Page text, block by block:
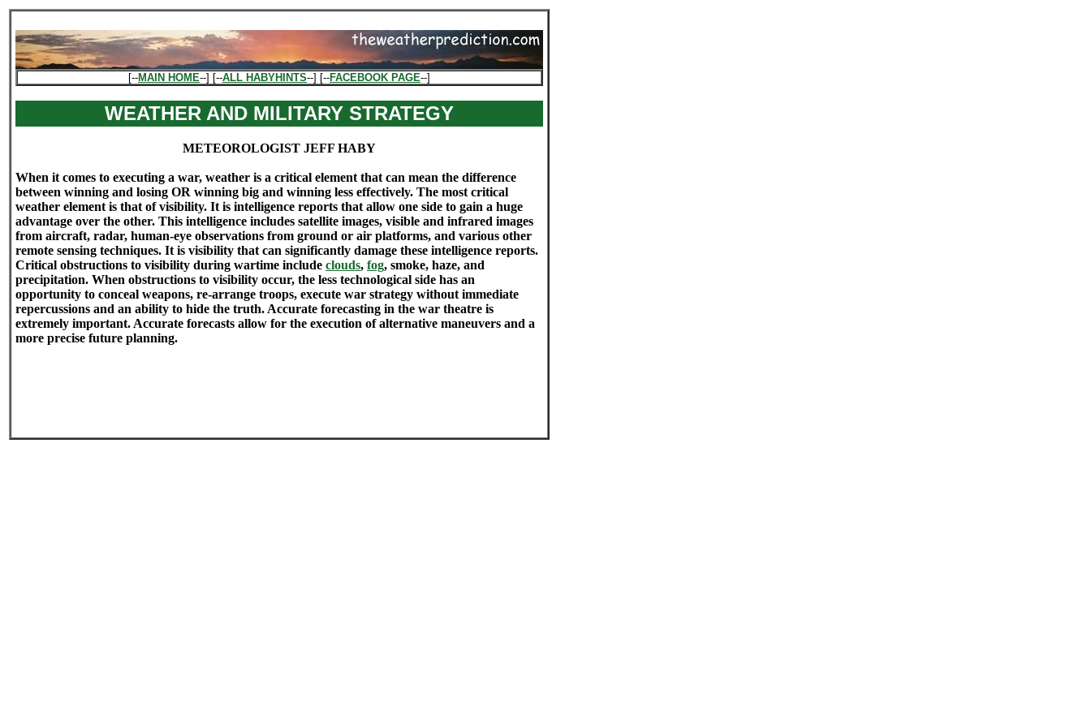
[--MAIN HOME--] [--ALL HABYHINTS--] [--FACEBOOK PAGE--]
WEATHER AND MILITARY STRATEGY
METEOROLOGIST JEFF HABY
When it comes to executing a war, weather is a critical element that can mean the difference
between winning and losing OR winning big and winning less effectively. The most critical
weather element is that of visibility. It is intelligence reports that allow one side to gain a huge
advantage over the other. This intelligence includes satellite images, visible and infrared images
from aircraft, radar, human-eye observations from ground or air platforms, and various other
remote sensing techniques. It is visibility that can significantly damage these intelligence reports.
Critical obstructions to visibility during wartime include clouds, fog, smoke, haze, and
precipitation. When obstructions to visibility occur, the less technological side has an
opportunity to conceal weapons, re-arrange troops, execute war strategy without immediate
repercussions and an ability to hide the truth. Accurate forecasting in the war theatre is
extremely important. Accurate forecasts allow for the execution of alternative maneuvers and a
more precise future planning.